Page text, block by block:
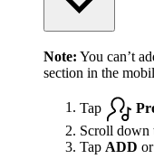
Note: You can’t
section in the
Tap
Scroll down
Tap ADD or